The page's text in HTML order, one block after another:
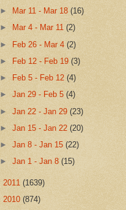
►
Mar 11 - Mar 18(16)
►
Mar 4 - Mar 11(2)
► Feb 26 - Mar 4(2)
►
Feb 12 - Feb 19(3)
►
Feb 5 - Feb 12(4)
►Jan 29 - Feb 5(4)
►Jan 22 - Jan 29(23)
►Jan 15 - Jan 22(20)
►Jan 8 - Jan 15(22)
►Jan 1 - Jan 8(15)
2011 (1639)
2010 (874)